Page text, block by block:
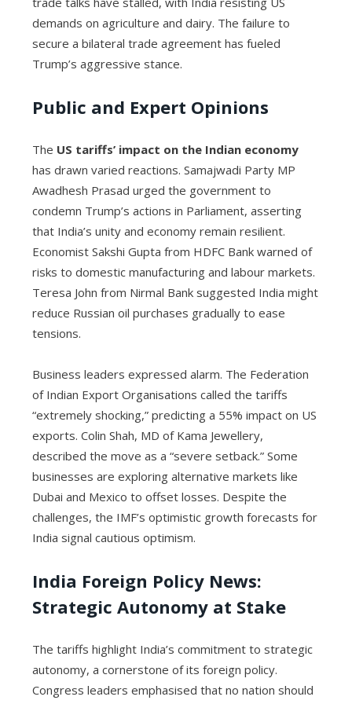
demands on agriculture and dairy. The failure to
secure a bilateral trade agreement has fueled
Trump’s aggressive stance.
Public and Expert Opinions
The US tariffs’ impact on the Indian economy
has drawn varied reactions. Samajwadi Party MP
Awadhesh Prasad urged the government to
condemn Trump’s actions in Parliament, asserting
that India’s unity and economy remain resilient.
Economist Sakshi Gupta from HDFC Bank warned of
risks to domestic manufacturing and labour markets.
Teresa John from Nirmal Bank suggested India might
reduce Russian oil purchases gradually to ease
tensions.
Business leaders expressed alarm. The Federation
of Indian Export Organisations called the tariffs
“extremely shocking,” predicting a 55% impact on US
exports. Colin Shah, MD of Kama Jewellery,
described the move as a “severe setback.” Some
businesses are exploring alternative markets like
Dubai and Mexico to offset losses. Despite the
challenges, the IMF’s optimistic growth forecasts for
India signal cautious optimism.
India Foreign Policy News:
Strategic Autonomy at Stake
The tariffs highlight India’s commitment to strategic
autonomy, a cornerstone of its foreign policy.
Congress leaders emphasised that no nation should